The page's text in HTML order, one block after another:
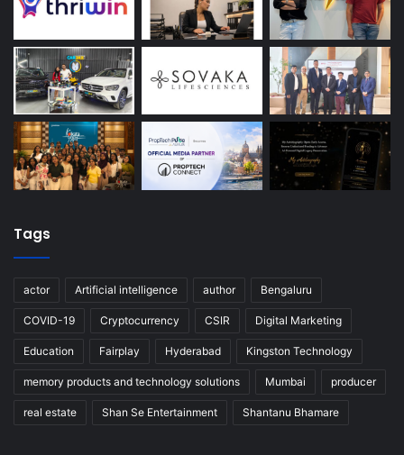
Tags
actor Artificial intelligence author Bengaluru
COVID-19 Cryptocurrency CSIR Digital Marketing
Education Fairplay Hyderabad Kingston Technology
memory products and technology solutions Mumbai producer
real estate Shan Se Entertainment Shantanu Bhamare